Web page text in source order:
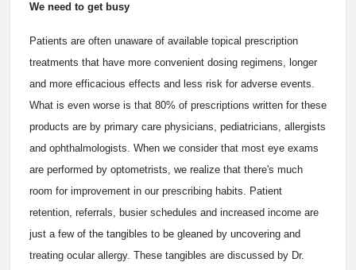
We need to get busy
Patients are often unaware of available topical prescription
treatments that have more convenient dosing regimens, longer
and more efficacious effects and less risk for adverse events.
What is even worse is that 80% of prescriptions written for these
products are by primary care physicians, pediatricians, allergists
and ophthalmologists. When we consider that most eye exams
are performed by optometrists, we realize that there's much
room for improvement in our prescribing habits. Patient
retention, referrals, busier schedules and increased income are
just a few of the tangibles to be gleaned by uncovering and
treating ocular allergy. These tangibles are discussed by Dr.